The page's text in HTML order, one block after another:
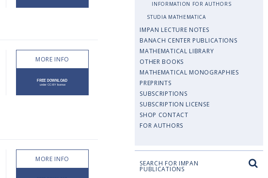
MORE INFO
MORE INFO
INFORMATION FOR AUTHORS
STUDIA MATHEMATICA
IMPAN LECTURE NOTES
BANACH CENTER PUBLICATIONS
MATHEMATICAL LIBRARY
OTHER BOOKS
MATHEMATICAL MONOGRAPHIES
PREPRINTS
SUBSCRIPTIONS
SUBSCRIPTION LICENSE
SHOP CONTACT
FOR AUTHORS
SEARCH FOR IMPAN
PUBLICATIONS